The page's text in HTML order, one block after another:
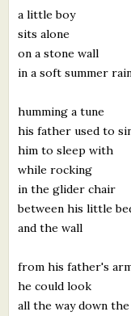
Critiques for Books
Critiques for Poems,
Critiques for
About Us
Staff Biographies
Press Releases
Support Literacy
a little boy
sits alone
on a stone wall
in a soft summer
humming a tune
his father used to
him to sleep with
while rocking
in the glider chair
between his little
and the wall
from his father's
he could look
all the way down